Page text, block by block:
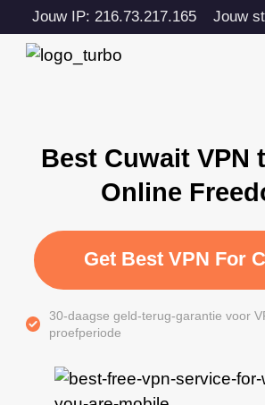
Jouw IP: 216.73.217.165 Jouw
Best Cuwait VPN
Online
Get Best VPN For
30-daagse geld-terug-garantie voor
proefperiode